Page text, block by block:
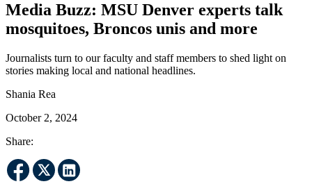
Media Buzz: MSU Denver experts talk
mosquitoes, Broncos unis and more
Journalists turn to our faculty and staff members to shed light on
stories making local and national headlines.
Shania Rea
October 2, 2024
Share: